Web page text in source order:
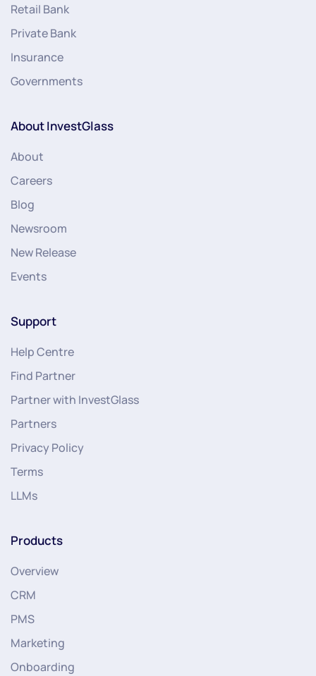
Retail Bank
Private Bank
Insurance
Governments
About InvestGlass
About
Careers
Blog
Newsroom
New Release
Events
Support
Help Centre
Find Partner
Partner with InvestGlass
Partners
Privacy Policy
Terms
LLMs
Products
Overview
CRM
PMS
Marketing
Onboarding